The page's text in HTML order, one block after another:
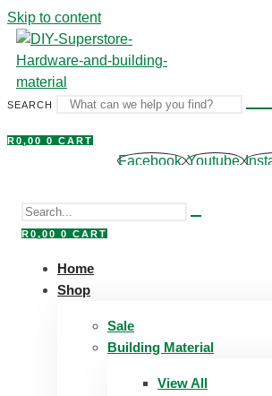
Skip to content
SEARCH
R0,00 0 CART
Facebook Youtube
R0,00 0 CART
Home
Shop
Sale
Building Material
View All